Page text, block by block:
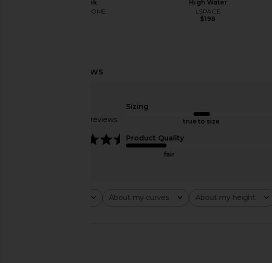
Baby Pink
MORE TO COME
High Water
LSPACE
$198
Based on 22 reviews
Sizing
true to size
Product Quality
fair
About my curves
All About my height
All